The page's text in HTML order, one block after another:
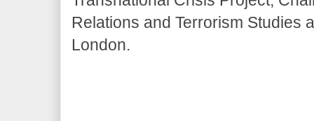
Relations and Terrorism Studies
London.